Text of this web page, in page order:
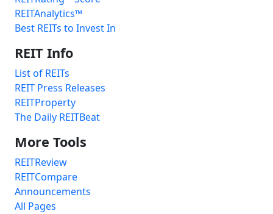
REITAnalytics™
Best REITs to Invest In
REIT Info
List of REITs
REIT Press Releases
REITProperty
The Daily REITBeat
More Tools
REITReview
REITCompare
Announcements
All Pages